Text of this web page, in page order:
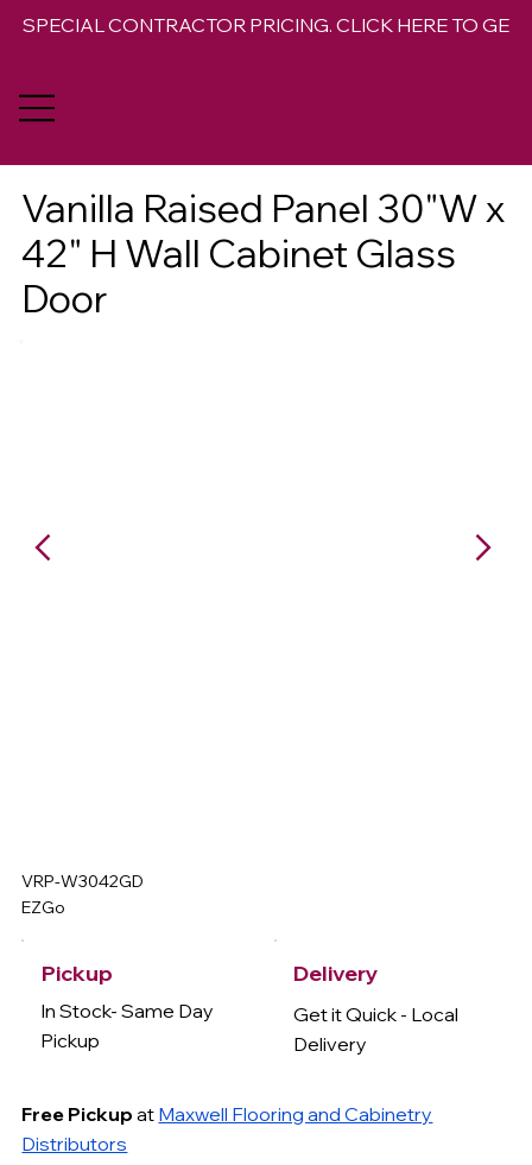
SPECIAL CONTRACTOR PRICING. CLICK HERE TO GET
Vanilla Raised Panel 30"W x
42" H Wall Cabinet Glass
Door
VRP-W3042GD
EZGo
Pickup
In Stock- Same Day
Pickup
Free Pickup at Maxwell Flooring and Cabinetry
Distributors
Delivery
Get it Quick - Local
Delivery